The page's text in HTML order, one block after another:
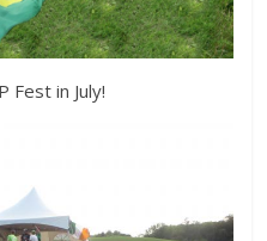
Fest in July!